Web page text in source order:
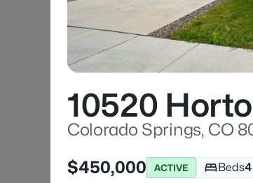
10520
Colorado Springs, CO
$450,000
ACTIVE Beds4